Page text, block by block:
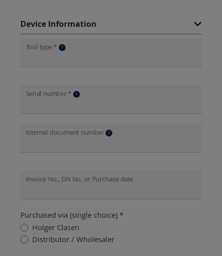
Device Information
Tool type * ?
Serial number * ?
Internal document number ?
Invoice No., DN No. or Purchase date
Purchased via (single choice) *
Holger Clasen
Distributor / Wholesaler